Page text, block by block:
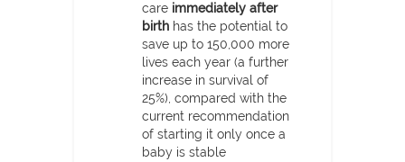
care immediately after
birth has the potential to
save up to 150,000 more
lives each year (a further
increase in survival of
25%), compared with the
current recommendation
of starting it only once a
baby is stable